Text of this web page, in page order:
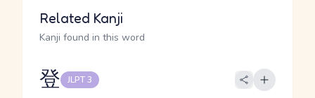
Related Kanji
Kanji found in this word
登 JLPT 3